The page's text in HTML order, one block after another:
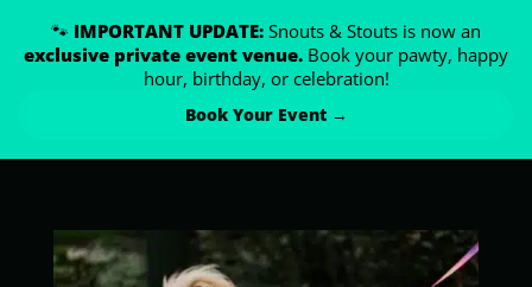
🐾 IMPORTANT UPDATE: Snouts & Stouts is now an
exclusive private event venue. Book your pawty, happy
hour, birthday, or celebration!
Book Your Event →